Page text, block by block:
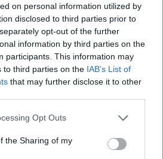
on personal information utilized by
disclosed to third parties prior to
opt-out of the further
information by third parties on the
participants. This information may
to third parties on the IAB’s List of
that may further disclose it to other
Opt Outs
the Sharing of my
see how journalistic precision and
in good radio work.
Arranging, Listening
by expertise and experience.
understands production
textures, and context. As a
how biographical
clear format, open outcome,
he utilizes radio as a